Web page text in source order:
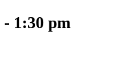
- 1:30 pm